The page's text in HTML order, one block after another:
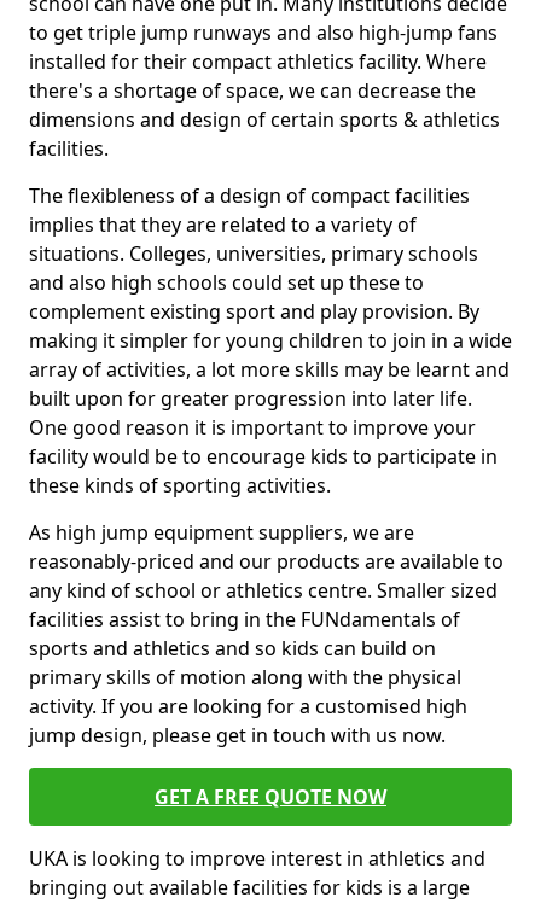
to get triple jump runways and also high-jump fans
installed for their compact athletics facility. Where
there's a shortage of space, we can decrease the
dimensions and design of certain sports & athletics
facilities.
The flexibleness of a design of compact facilities
implies that they are related to a variety of
situations. Colleges, universities, primary schools
and also high schools could set up these to
complement existing sport and play provision. By
making it simpler for young children to join in a wide
array of activities, a lot more skills may be learnt and
built upon for greater progression into later life.
One good reason it is important to improve your
facility would be to encourage kids to participate in
these kinds of sporting activities.
As high jump equipment suppliers, we are
reasonably-priced and our products are available to
any kind of school or athletics centre. Smaller sized
facilities assist to bring in the FUNdamentals of
sports and athletics and so kids can build on
primary skills of motion along with the physical
activity. If you are looking for a customised high
jump design, please get in touch with us now.
GET A FREE QUOTE NOW
UKA is looking to improve interest in athletics and
bringing out available facilities for kids is a large